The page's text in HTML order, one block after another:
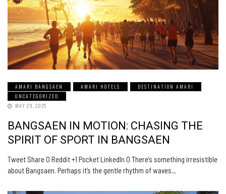
AMARI BANGSAEN AMARI HOTELS
DESTINATION AMARI
UNCATEGORIZED
MAY 29, 2025
BANGSAEN IN MOTION: CHASING THE
SPIRIT OF SPORT IN BANGSAEN
Tweet Share 0 Reddit +1 Pocket LinkedIn 0 There’s something irresistible
about Bangsaen. Perhaps it’s the gentle rhythm of waves…